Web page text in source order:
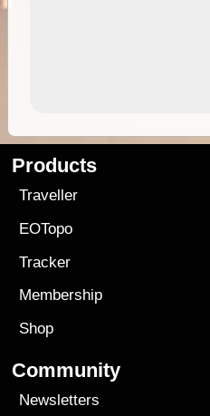
Products
Traveller
EOTopo
Tracker
Membership
Shop
Community
Newsletters